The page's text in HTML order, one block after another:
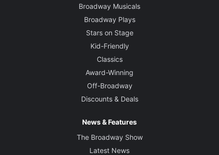
Broadway Musicals
Broadway Plays
Stars on Stage
Kid-Friendly
Classics
Award-Winning
Off-Broadway
Discounts & Deals
News & Features
The Broadway Show
Latest News